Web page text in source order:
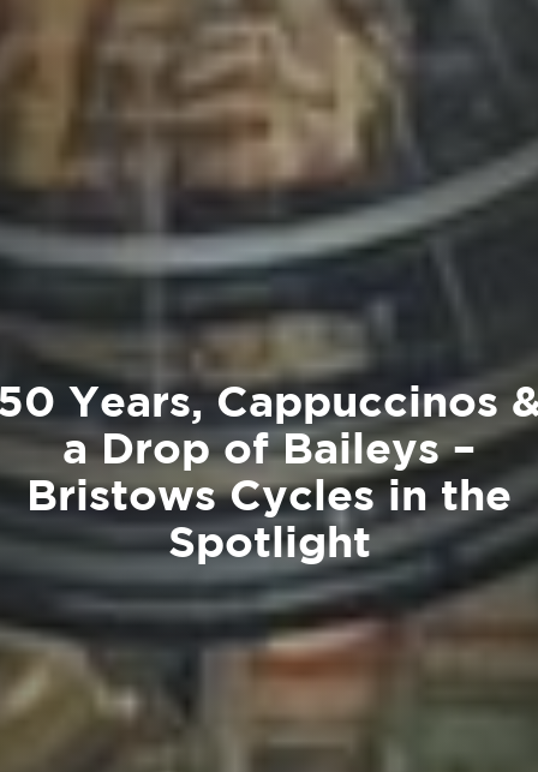
Years, Cappuccinos
a Drop of Baileys –
Bristows Cycles in the
Spotlight